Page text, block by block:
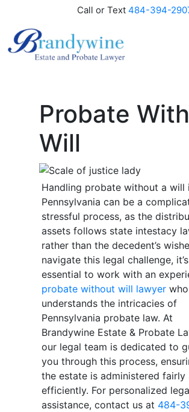
Call or Text 484-394-
Probate
Will
Handling probate without a will
Pennsylvania can be a
stressful process, as the
assets follows state intestacy
rather than the decedent’s
navigate this legal challenge, it’s
essential to work with an
probate without will lawyer who
understands the intricacies of
Pennsylvania probate law. At
Brandywine Estate & Probate
our legal team is dedicated to
you through this process,
the estate is administered fairly
efficiently. For personalized
assistance, contact us at 484-